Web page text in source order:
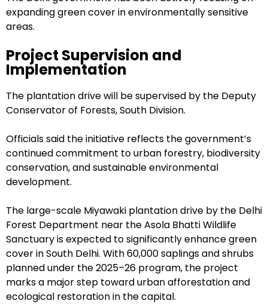
expanding green cover in environmentally sensitive
areas.
Project Supervision and
Implementation
The plantation drive will be supervised by the Deputy
Conservator of Forests, South Division.
Officials said the initiative reflects the government’s
continued commitment to urban forestry, biodiversity
conservation, and sustainable environmental
development.
The large-scale Miyawaki plantation drive by the Delhi
Forest Department near the Asola Bhatti Wildlife
Sanctuary is expected to significantly enhance green
cover in South Delhi. With 60,000 saplings and shrubs
planned under the 2025–26 program, the project
marks a major step toward urban afforestation and
ecological restoration in the capital.